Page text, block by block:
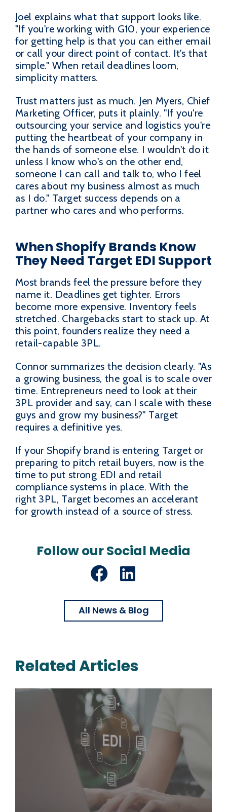
Joel explains what that support looks like.
"If you're working with G10, your experience
for getting help is that you can either email
or call your direct point of contact. It's that
simple." When retail deadlines loom,
simplicity matters.
Trust matters just as much. Jen Myers, Chief
Marketing Officer, puts it plainly. "If you're
outsourcing your service and logistics you're
putting the heartbeat of your company in
the hands of someone else. I wouldn't do it
unless I know who's on the other end,
someone I can call and talk to, who I feel
cares about my business almost as much
as I do." Target success depends on a
partner who cares and who performs.
When Shopify Brands Know
They Need Target EDI Support
Most brands feel the pressure before they
name it. Deadlines get tighter. Errors
become more expensive. Inventory feels
stretched. Chargebacks start to stack up. At
this point, founders realize they need a
retail-capable 3PL.
Connor summarizes the decision clearly. "As
a growing business, the goal is to scale over
time. Entrepreneurs need to look at their
3PL provider and say, can I scale with these
guys and grow my business?" Target
requires a definitive yes.
If your Shopify brand is entering Target or
preparing to pitch retail buyers, now is the
time to put strong EDI and retail
compliance systems in place. With the
right 3PL, Target becomes an accelerant
for growth instead of a source of stress.
Follow our Social Media
Facebook
LinkedIn
All News & Blog
Related Articles